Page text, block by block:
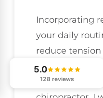
Incorporating
your daily
reduce
overall well-
combined
5.0
128 reviews